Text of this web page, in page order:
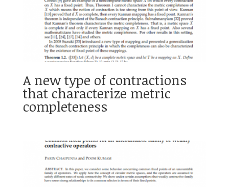
A new type of contractions
that characterize metric
completeness